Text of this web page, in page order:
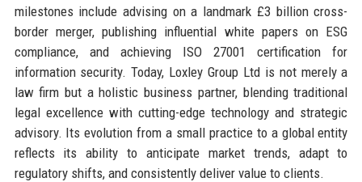
milestones include advising on a landmark £3 billion cross-
border merger, publishing influential white papers on ESG
compliance, and achieving ISO 27001 certification for
information security. Today, Loxley Group Ltd is not merely a
law firm but a holistic business partner, blending traditional
legal excellence with cutting-edge technology and strategic
advisory. Its evolution from a small practice to a global entity
reflects its ability to anticipate market trends, adapt to
regulatory shifts, and consistently deliver value to clients.